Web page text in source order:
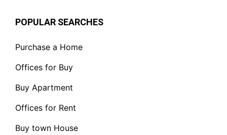
POPULAR SEARCHES
Purchase a Home
Offices for Buy
Buy Apartment
Offices for Rent
Buy town House